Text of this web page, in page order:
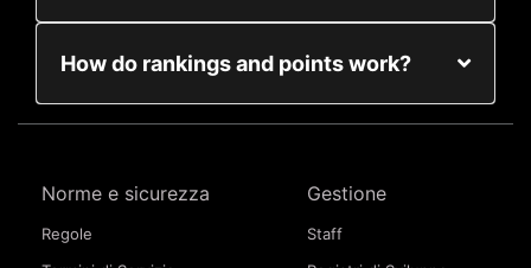
How do rankings and points work?
Norme e sicurezza
Regole
Gestione
Staff